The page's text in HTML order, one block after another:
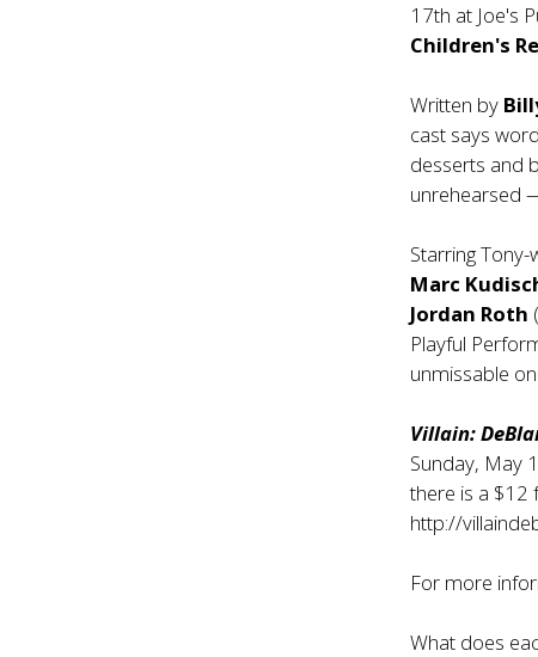
17th at Joe's
Children's
Written by
cast says
desserts and
unrehearsed
Starring Tony-
Marc
Jordan Roth
Playful
unmissable
Villain:
Sunday, May
there is a $12
http://
For more
What does